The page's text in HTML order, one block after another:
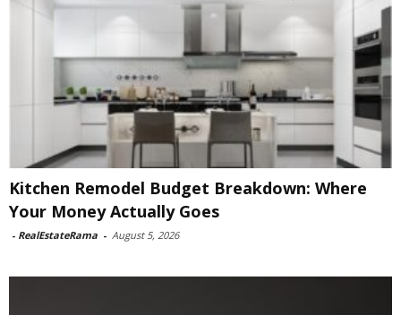
Kitchen Remodel Budget Breakdown: Where
Your Money Actually Goes
- RealEstateRama - August 5, 2026